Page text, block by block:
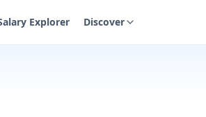
Explorer Discover